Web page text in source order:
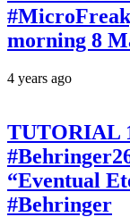
morning 8
4 years ago
TUTORIAL
“Eventual
#Behringer